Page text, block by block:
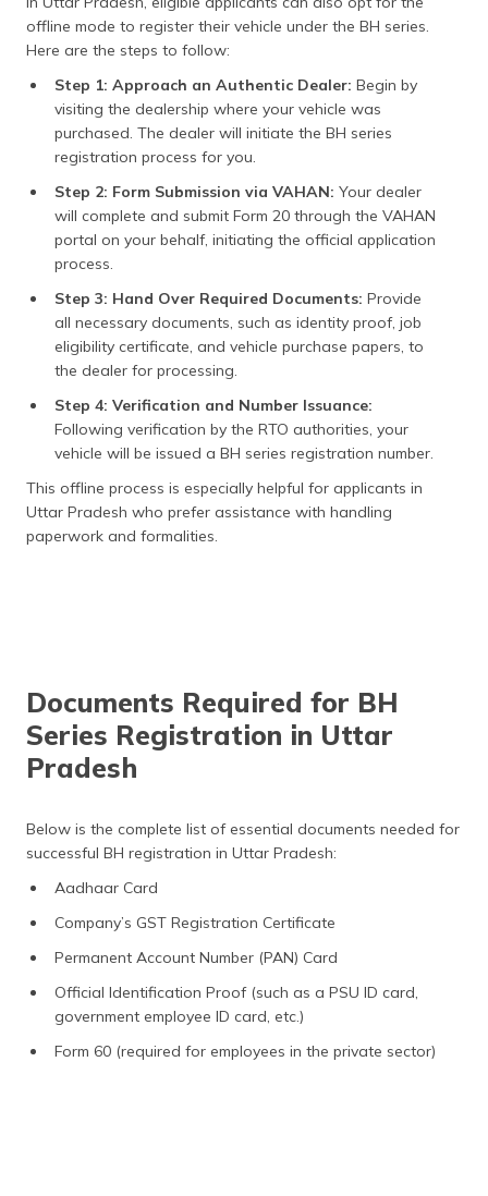
offline mode to register their vehicle under the BH series.
Here are the steps to follow:
Step 1: Approach an Authentic Dealer: Begin by
visiting the dealership where your vehicle was
purchased. The dealer will initiate the BH series
registration process for you.
Step 2: Form Submission via VAHAN: Your dealer
will complete and submit Form 20 through the VAHAN
portal on your behalf, initiating the official application
process.
Step 3: Hand Over Required Documents: Provide
all necessary documents, such as identity proof, job
eligibility certificate, and vehicle purchase papers, to
the dealer for processing.
Step 4: Verification and Number Issuance:
Following verification by the RTO authorities, your
vehicle will be issued a BH series registration number.
This offline process is especially helpful for applicants in
Uttar Pradesh who prefer assistance with handling
paperwork and formalities.
Documents Required for BH
Series Registration in Uttar
Pradesh
Below is the complete list of essential documents needed for
successful BH registration in Uttar Pradesh:
Aadhaar Card
Company’s GST Registration Certificate
Permanent Account Number (PAN) Card
Official Identification Proof (such as a PSU ID card,
government employee ID card, etc.)
Form 60 (required for employees in the private sector)